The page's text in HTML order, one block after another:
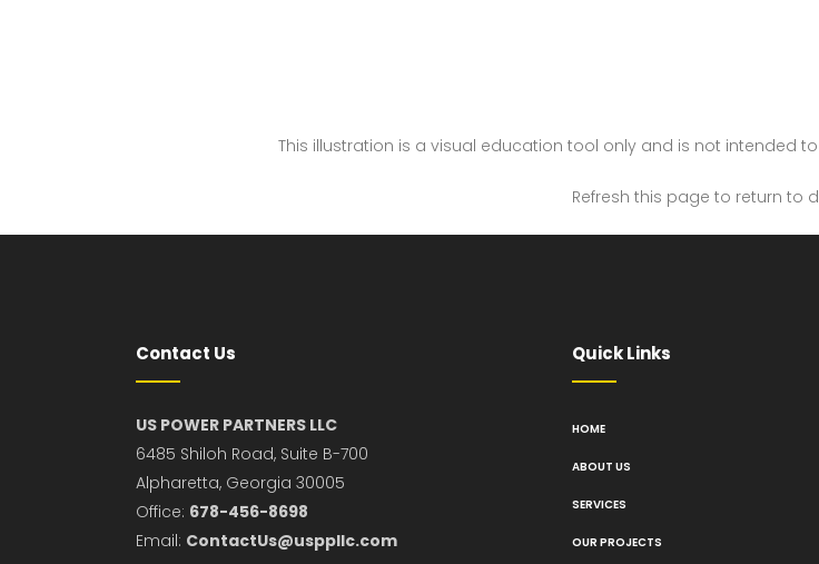
This illustration is a visual education tool only and is not intended
Refresh this page to return to
Contact Us
US POWER PARTNERS LLC
6485 Shiloh Road, Suite B-700
Alpharetta, Georgia 30005
Office: 678-456-8698
Email: ContactUs@usppllc.com
Quick Links
HOME
ABOUT US
SERVICES
OUR PROJECTS